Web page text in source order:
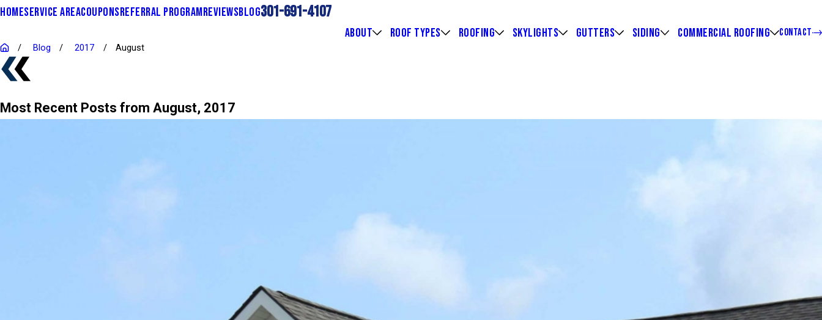
HOMESERVICE AREACOUPONSREFERRAL PROGRAMREVIEWSBLOG301-691-4107
ABOUT ROOF TYPES ROOFING SKYLIGHTS GUTTERS SIDING COMMERCIAL ROOFING CONTACT
Blog 2017 August
Most Recent Posts from August, 2017